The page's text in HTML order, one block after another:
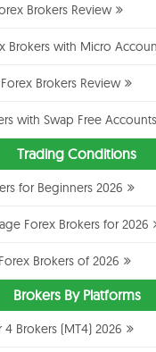
Brokers Review
Brokers with Micro
Brokers Review
with Swap Free
Trading Conditions
for Beginners 2026
Forex Brokers for 2026
Brokers of 2026
Brokers By Platforms
4 Brokers (MT4) 2026